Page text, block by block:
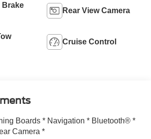
Brake
Rear View Camera
Cruise Control
Boards * Navigation * Bluetooth® *
Camera *